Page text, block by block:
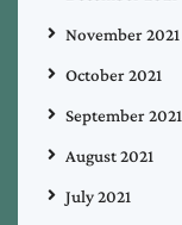
November 2021
October 2021
September 2021
August 2021
July 2021